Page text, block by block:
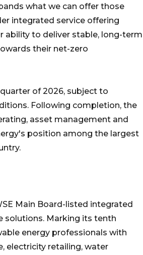
what we can offer those
integrated service offering
ability to deliver stable, long-term
their net-zero
of 2026, subject to
Following completion, the
asset management and
position among the largest
Main Board-listed integrated
solutions. Marking its tenth
energy professionals with
electricity retailing, water